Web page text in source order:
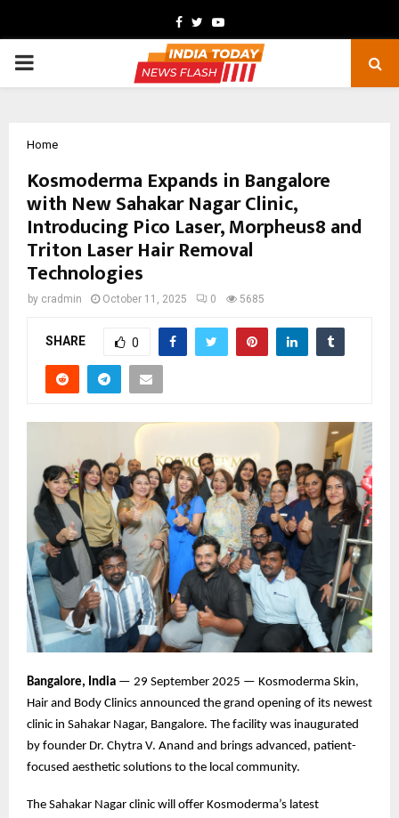
Facebook
TwitterYoutube
PRIMARY
Home
Kosmoderma Expands in Bangalore
with New Sahakar Nagar Clinic,
Introducing Pico Laser, Morpheus8 and
Triton Laser Hair Removal
Technologies
by cradmin October 11, 2025 0 5685
SHARE 0
Bangalore, India — 29 September 2025 — Kosmoderma Skin,
Hair and Body Clinics announced the grand opening of its newest
clinic in Sahakar Nagar, Bangalore. The facility was inaugurated
by founder Dr. Chytra V. Anand and brings advanced, patient-
focused aesthetic solutions to the local community.
The Sahakar Nagar clinic will offer Kosmoderma’s latest